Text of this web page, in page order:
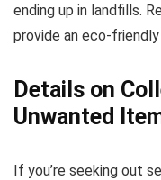
ending up in landfills.
provide an eco-
Details on
Unwanted
If you’re seeking out